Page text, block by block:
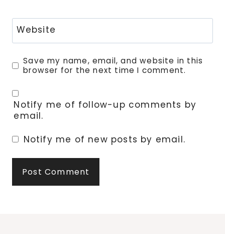
Website
Save my name, email, and website in this
browser for the next time I comment.
Notify me of follow-up comments by
email.
Notify me of new posts by email.